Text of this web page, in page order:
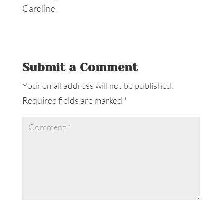
Caroline.
Submit a Comment
Your email address will not be published.
Required fields are marked *